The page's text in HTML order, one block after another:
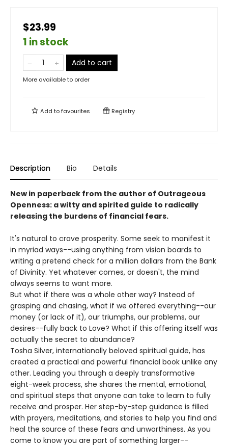
$23.99
1 in stock
Add to cart
More available to order
Add tofavourites Registry
Description Bio Details
New in paperback from the author of Outrageous
Openness: a witty and spirited guide to radically
releasing the burdens of financial fears.
It's natural to crave prosperity. Some seek to manifest it
in myriad ways--using anything from vision boards to
writing a pretend check for a million dollars from the Bank
of Divinity. Yet whatever comes, or doesn't, the mind
always seems to want more.
But what if there was a whole other way? Instead of
grasping and chasing, what if we offered everything--our
money (or lack of it), our triumphs, our problems, our
desires--fully back to Love? What if this offering itself was
actually the secret to abundance?
Tosha Silver, internationally beloved spiritual guide, has
created a practical and powerful financial book unlike any
other. Leading you through a deeply transformative
eight-week process, she shares the mental, emotional,
and spiritual steps that anyone can take to learn to fully
receive and prosper. Her step-by-step guidance is filled
with prayers, meditations, and stories to help you find and
heal the source of these fears and unworthiness. As you
come to know you are part of something larger--